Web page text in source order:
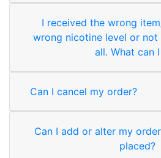
I received the wrong
wrong nicotine level or
all. What can
Can I cancel my order?
Can I add or alter my
placed?